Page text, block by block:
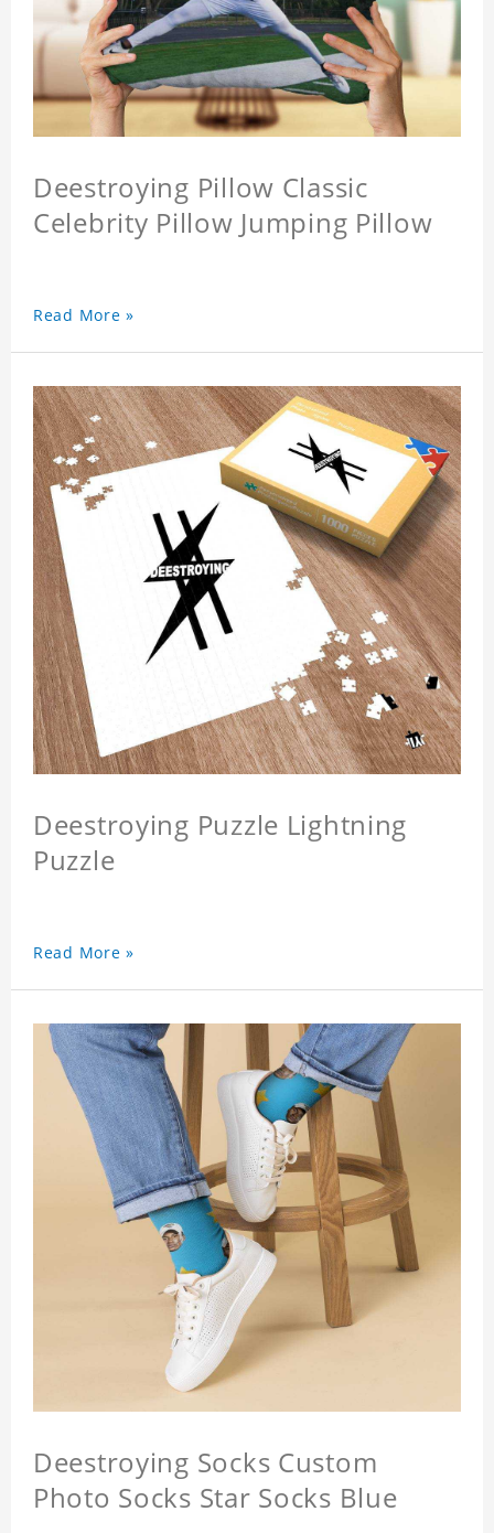
Deestroying Pillow Classic
Celebrity Pillow Jumping Pillow
Read More »
Deestroying Puzzle Lightning
Puzzle
Read More »
Deestroying Socks Custom
Photo Socks Star Socks Blue